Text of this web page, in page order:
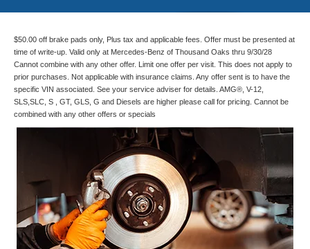
$50.00 off brake pads only, Plus tax and applicable fees. Offer must be presented at
time of write-up. Valid only at Mercedes-Benz of Thousand Oaks thru 9/30/28
Cannot combine with any other offer. Limit one offer per visit. This does not apply to
prior purchases. Not applicable with insurance claims. Any offer sent is to have the
specific VIN associated. See your service adviser for details. AMG®, V-12,
SLS,SLC, S , GT, GLS, G and Diesels are higher please call for pricing. Cannot be
combined with any other offers or specials